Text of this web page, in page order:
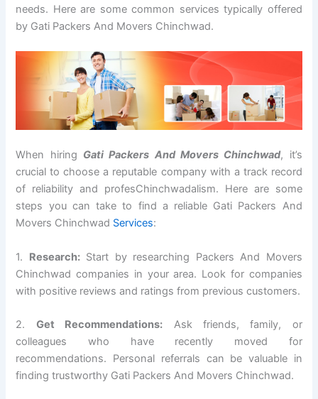
needs. Here are some common services typically offered
by Gati Packers And Movers Chinchwad.
When hiring Gati Packers And Movers Chinchwad, it’s
crucial to choose a reputable company with a track record
of reliability and profesChinchwadalism. Here are some
steps you can take to find a reliable Gati Packers And
Movers Chinchwad Services:
1. Research:Start by researching Packers And Movers
Chinchwad companies in your area. Look for companies
with positive reviews and ratings from previous customers.
2. Get Recommendations: Ask friends, family, or
colleagues who have recently moved for
recommendations. Personal referrals can be valuable in
finding trustworthy Gati Packers And Movers Chinchwad.